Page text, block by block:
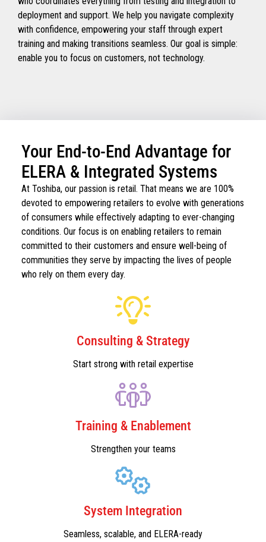
deployment and support. We help you navigate complexity
with confidence, empowering your staff through expert
training and making transitions seamless. Our goal is simple:
enable you to focus on customers, not technology.
Your End-to-End Advantage for
ELERA & Integrated Systems
At Toshiba, our passion is retail. That means we are 100%
devoted to empowering retailers to evolve with generations
of consumers while effectively adapting to ever-changing
conditions. Our focus is on enabling retailers to remain
committed to their customers and ensure well-being of
communities they serve by impacting the lives of people
who rely on them every day.
Consulting & Strategy
Start strong with retail expertise
Training & Enablement
Strengthen your teams
System Integration
Seamless, scalable, and ELERA-ready